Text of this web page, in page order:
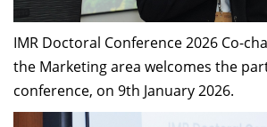
IMR Doctoral Conference 2026 Co-
the Marketing area welcomes the
conference, on 9th January 2026.